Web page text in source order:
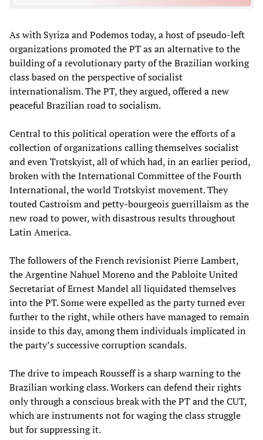
As with Syriza and Podemos today, a host of pseudo-left
organizations promoted the PT as an alternative to the
building of a revolutionary party of the Brazilian working
class based on the perspective of socialist
internationalism. The PT, they argued, offered a new
peaceful Brazilian road to socialism.
Central to this political operation were the efforts of a
collection of organizations calling themselves socialist
and even Trotskyist, all of which had, in an earlier period,
broken with the International Committee of the Fourth
International, the world Trotskyist movement. They
touted Castroism and petty-bourgeois guerrillaism as the
new road to power, with disastrous results throughout
Latin America.
The followers of the French revisionist Pierre Lambert,
the Argentine Nahuel Moreno and the Pabloite United
Secretariat of Ernest Mandel all liquidated themselves
into the PT. Some were expelled as the party turned ever
further to the right, while others have managed to remain
inside to this day, among them individuals implicated in
the party’s successive corruption scandals.
The drive to impeach Rousseff is a sharp warning to the
Brazilian working class. Workers can defend their rights
only through a conscious break with the PT and the CUT,
which are instruments not for waging the class struggle
but for suppressing it.